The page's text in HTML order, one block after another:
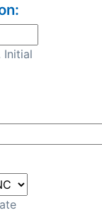
Initial